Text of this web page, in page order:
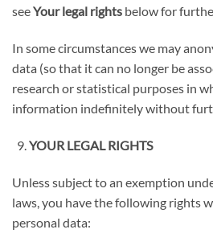
seeYour legal rights below for
In some circumstances we may
data (so that it can no longer be
research or statistical purposes in
information indefinitely without
YOUR LEGAL RIGHTS
Unless subject to an exemption
laws, you have the following rights
personal data: